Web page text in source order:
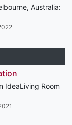
Australia:
IdeaLiving Room